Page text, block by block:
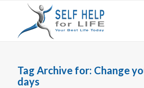
Tag Archive for: Change
days